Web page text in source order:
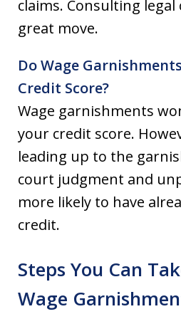
claims. Consulting legal
great move.
Do Wage
Credit Score?
Wage garnishments
your credit score.
leading up to the
court judgment and
more likely to have
credit.
Steps You Can
Wage